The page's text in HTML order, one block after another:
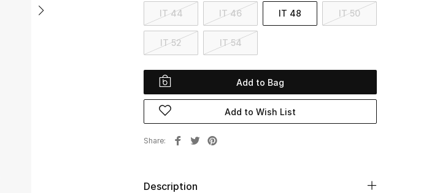
IT 44 IT 46 IT 48 IT 50
IT 52 IT 54
Add to Bag
Add to Wish List
Share
Description